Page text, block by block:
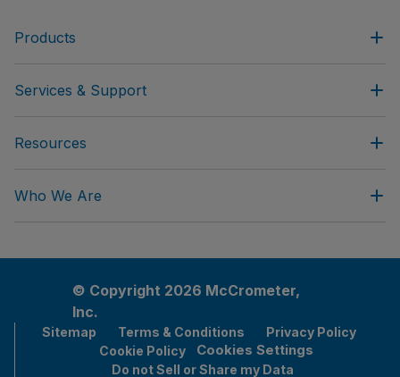
Products
Services & Support
Resources
Who We Are
© Copyright 2026 McCrometer,
Inc.
Sitemap Terms & Conditions
Privacy Policy
Cookie Policy
Cookies Settings
Do not Sell or Share my Data